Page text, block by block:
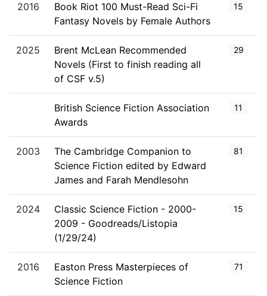
2016
Book Riot 100 Must-Read Sci-Fi
Fantasy Novels by Female Authors
15
2025
Brent McLean Recommended
Novels (First to finish reading all
of CSF v.5)
29
British Science Fiction Association
Awards
11
2003
The Cambridge Companion to
Science Fiction edited by Edward
James and Farah Mendlesohn
81
2024
Classic Science Fiction - 2000-
2009 - Goodreads/Listopia
(1/29/24)
15
2016
Easton Press Masterpieces of
Science Fiction
71